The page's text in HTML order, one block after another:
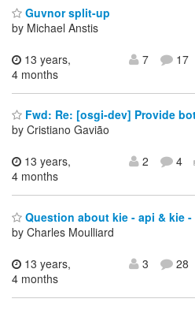
Guvnor split-up
by Michael Anstis
13 years,
4 months
7 17
Fwd: Re: [osgi-dev] Provide
by Cristiano Gavião
13 years,
4 months
2 4
Question about kie - api & kie
by Charles Moulliard
13 years,
4 months
3 28